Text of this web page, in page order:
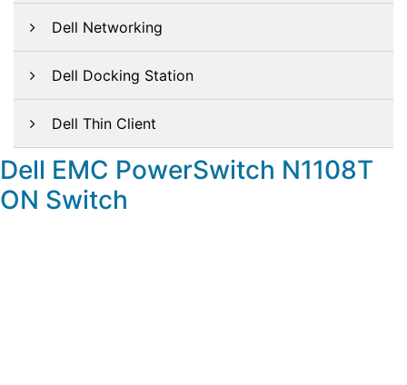
Dell Networking
Dell Docking Station
Dell Thin Client
Dell EMC PowerSwitch N1108T
ON Switch